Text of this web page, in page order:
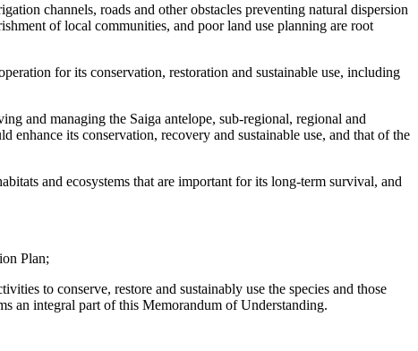
channels, roads and other obstacles preventing natural dispersion
of local communities, and poor land use planning are root
for its conservation, restoration and sustainable use, including
and managing the Saiga antelope, sub-regional, regional and
enhance its conservation, recovery and sustainable use, and that of the
and ecosystems that are important for its long-term survival, and
Plan;
to conserve, restore and sustainably use the species and those
an integral part of this Memorandum of Understanding.